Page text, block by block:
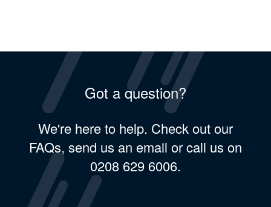
Got a question?
We're here to help. Check out our
FAQs, send us an email or call us on
0208 629 6006.